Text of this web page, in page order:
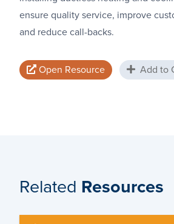
ensure quality service, improve
and reduce call-backs.
Open Resource Add to
Related Resources